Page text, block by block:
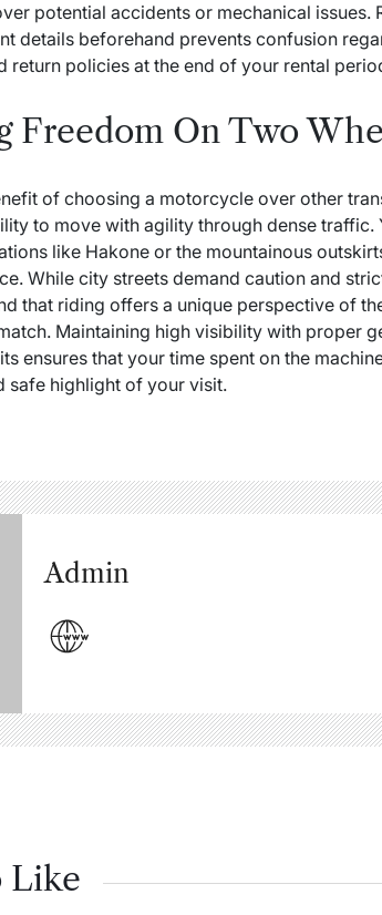
potential accidents or mechanical issues.
details beforehand prevents confusion
return policies at the end of your rental
Freedom On Two
of choosing a motorcycle over other
to move with agility through dense traffic.
like Hakone or the mountainous
While city streets demand caution and
that riding offers a unique perspective of
Maintaining high visibility with proper
ensures that your time spent on the
safe highlight of your visit.
Admin
Like